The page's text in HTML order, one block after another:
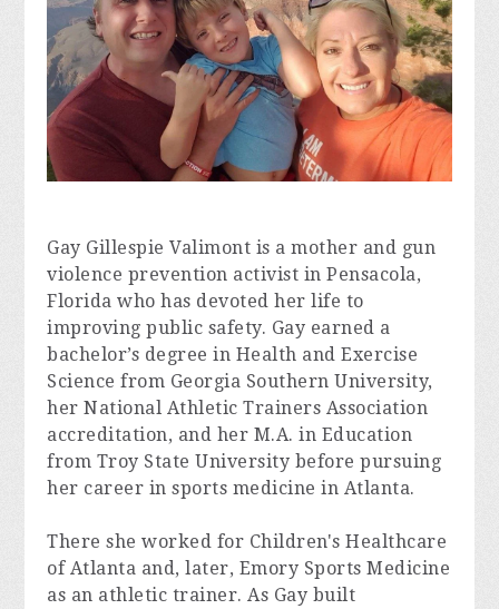
Gay Gillespie Valimont is a mother and gun
violence prevention activist in Pensacola,
Florida who has devoted her life to
improving public safety. Gay earned a
bachelor’s degree in Health and Exercise
Science from Georgia Southern University,
her National Athletic Trainers Association
accreditation, and her M.A. in Education
from Troy State University before pursuing
her career in sports medicine in Atlanta.
There she worked for Children's Healthcare
of Atlanta and, later, Emory Sports Medicine
as an athletic trainer. As Gay built